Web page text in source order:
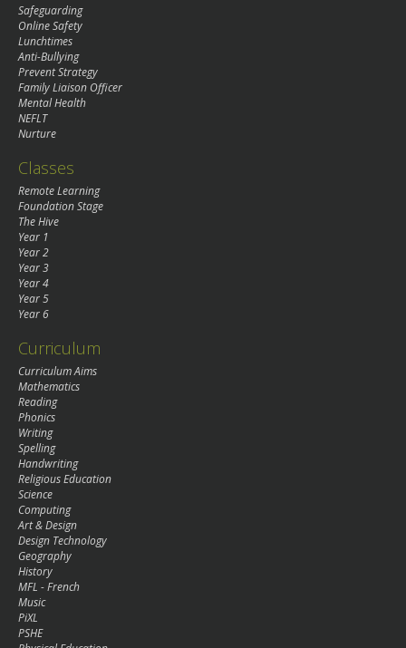
Safeguarding
Online Safety
Lunchtimes
Anti-Bullying
Prevent Strategy
Family Liaison Officer
Mental Health
NEFLT
Nurture
Classes
Remote Learning
Foundation Stage
The Hive
Year 1
Year 2
Year 3
Year 4
Year 5
Year 6
Curriculum
Curriculum Aims
Mathematics
Reading
Phonics
Writing
Spelling
Handwriting
Religious Education
Science
Computing
Art & Design
Design Technology
Geography
History
MFL - French
Music
PiXL
PSHE